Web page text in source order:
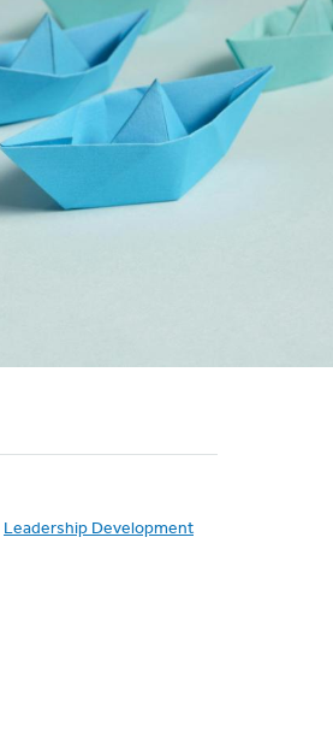
Leadership Development